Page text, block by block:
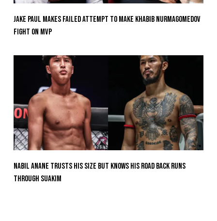
Jake Paul Makes Failed Attempt To Make Khabib Nurmagomedov
Fight On MVP
Nabil Anane Trusts His Size But Knows His Road Back Runs
Through Suakim